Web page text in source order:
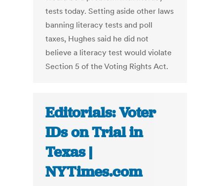
tests today. Setting aside other laws
banning literacy tests and poll
taxes, Hughes said he did not
believe a literacy test would violate
Section 5 of the Voting Rights Act.
Editorials: Voter
IDs on Trial in
Texas |
NYTimes.com